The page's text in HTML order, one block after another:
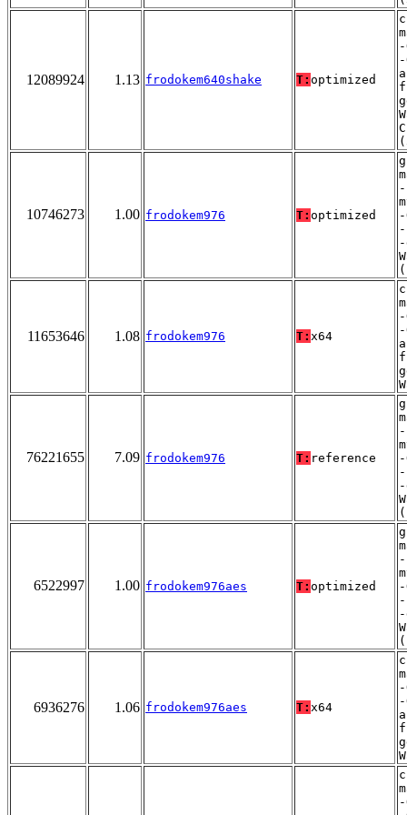
12089924 1.13 frodokem640shake T: optimized
10746273 1.00 frodokem976 T: optimized
-
11653646 1.08 frodokem976 T: x64
76221655 7.09 frodokem976 T: reference
-
6522997 1.00 frodokem976aes T: optimized
-
6936276 1.06 frodokem976aes T: x64